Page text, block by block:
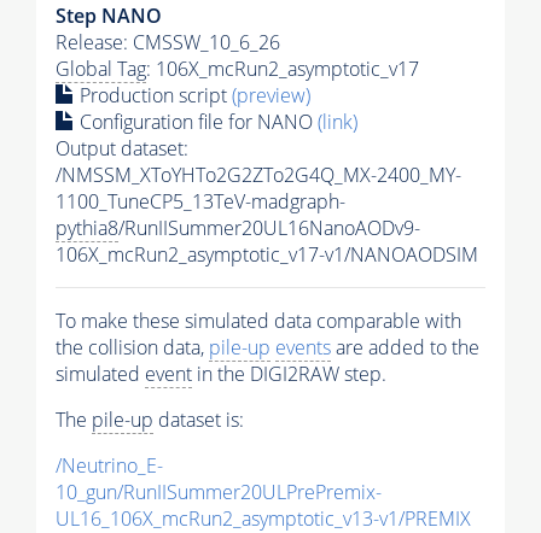
Step NANO
Release: CMSSW_10_6_26
Global Tag: 106X_mcRun2_asymptotic_v17
Production script(preview)
Configuration file for NANO(link)
Output dataset:
/NMSSM_XToYHTo2G2ZTo2G4Q_MX-2400_MY-
1100_TuneCP5_13TeV-madgraph-
pythia8/RunIISummer20UL16NanoAODv9-
106X_mcRun2_asymptotic_v17-v1/NANOAODSIM
To make these simulated data comparable with
the collision data, pile-up eventsare added to the
simulated event in the DIGI2RAW step.
The pile-up dataset is:
/Neutrino_E-
10_gun/RunIISummer20ULPrePremix-
UL16_106X_mcRun2_asymptotic_v13-v1/PREMIX